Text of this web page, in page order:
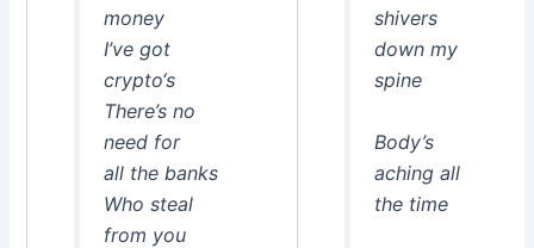
money
I’ve got
crypto‘s
There’s no
need for
all the banks
Who steal
from you
shivers
down my
spine
Body’s
aching all
the time